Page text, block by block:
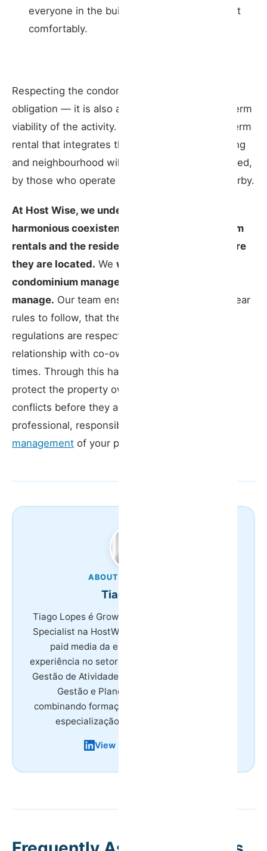
everyone in the building can rest and coexist
comfortably.
Respecting the condominium is not just a legal
obligation — it is also a condition for the long-term
viability of the activity. A well-managed short-term
rental that integrates thoughtfully into its building
and neighbourhood will always be better regarded,
by those who operate it and those who live nearby.
At Host Wise, we understand how important
harmonious coexistence is between short-term
rentals and the residents of the buildings where
they are located. We work closely with
condominium managers in every property we
manage. Our team ensures that guests have clear
rules to follow, that the building’s internal
regulations are respected, and that a positive
relationship with co-owners is maintained at all
times. Through this hands-on approach, we
protect the property owner’s interests, prevent
conflicts before they arise, and ensure
professional, responsible
management of your property.
ABOUT THE AUTHOR
Tiago Lopes
Tiago Lopes é Growth & Marketing Technology
Specialist na HostWise, responsável por SEO e
paid media da empresa. Tem 8 anos de
experiência no setor do turismo, licenciatura em
Gestão de Atividades Turísticas e mestrado em
Gestão e Planeamento em Turismo,
combinando formação académica na área com
especialização em marketing digital.
View LinkedIn Profile